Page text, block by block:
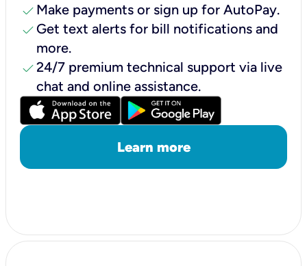
check Make payments or sign up for AutoPay.
check Get text alerts for bill notifications and
more.
check24/7 premium technical support via live
chat and online assistance.
Learn more